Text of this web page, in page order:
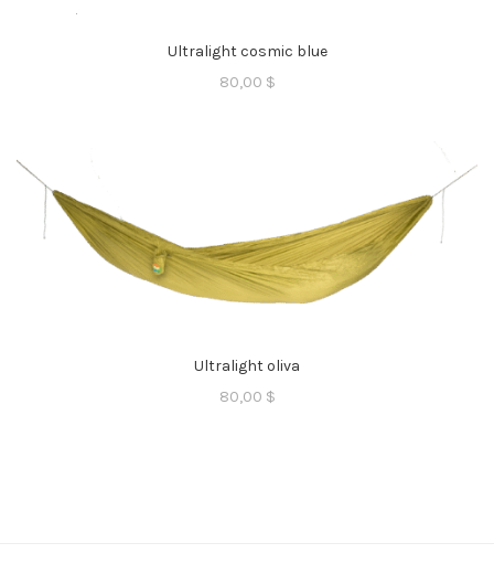
Ultralight cosmic blue
80,00 $
Ultralight oliva
80,00 $